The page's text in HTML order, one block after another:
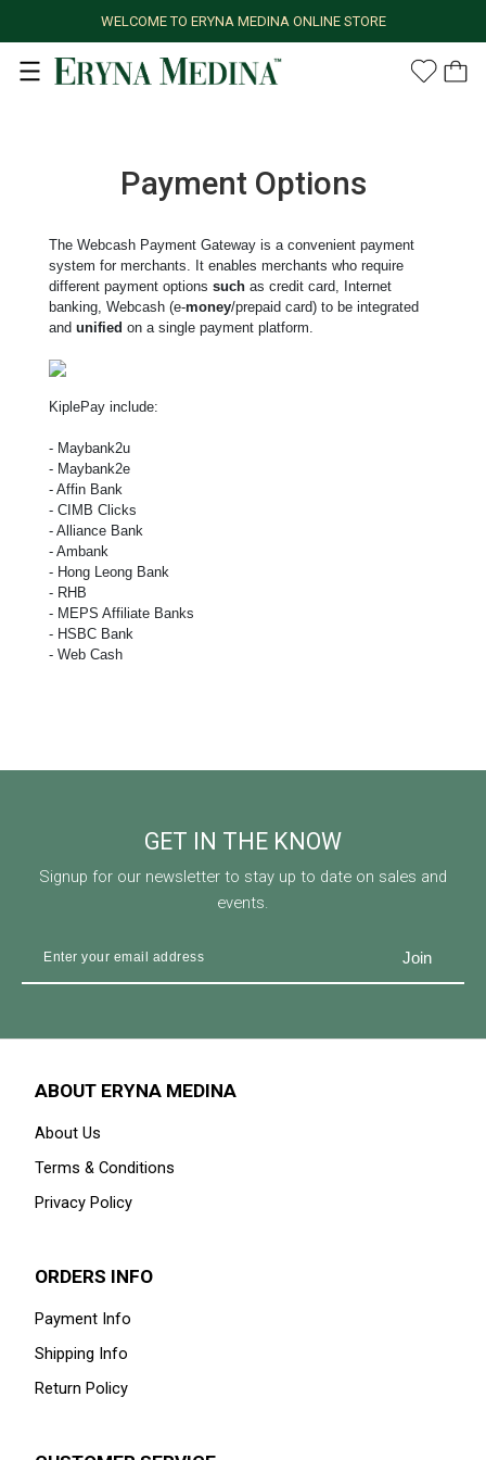
WELCOME TO ERYNA MEDINA ONLINE STORE
Payment Options
The Webcash Payment Gateway is a convenient payment
system for merchants. It enables merchants who require
different payment options such as credit card, Internet
banking, Webcash (e-money/prepaid card) to be integrated
and unified on a single payment platform.
KiplePay include:
- Maybank2u
- Maybank2e
- Affin Bank
- CIMB Clicks
- Alliance Bank
- Ambank
- Hong Leong Bank
- RHB
- MEPS Affiliate Banks
- HSBC Bank
- Web Cash
GET IN THE KNOW
Signup for our newsletter to stay up to date on sales and
events.
ABOUT ERYNA MEDINA
About Us
Terms & Conditions
Privacy Policy
ORDERS INFO
Payment Info
Shipping Info
Return Policy